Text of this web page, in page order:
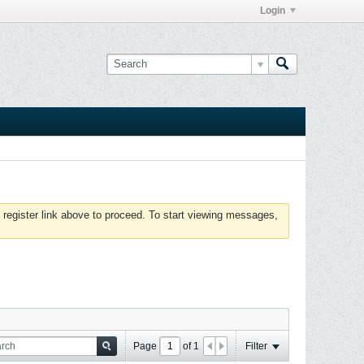
Login
link above to proceed. To start viewing messages,
Page of 1 Filter